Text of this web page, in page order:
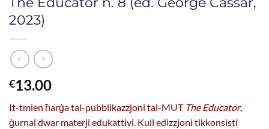
2023)
€13.00
It-tmien ħarġa tal-pubblikazzjoni tal-MUT The Educator,
ġurnal dwar materji edukattivi. Kull edizzjoni tikkonsisti